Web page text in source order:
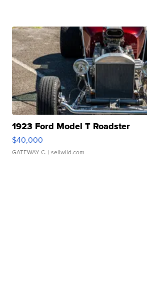
1923 Ford Model T Roadster
$40,000
GATEWAY C. | sellwild.com